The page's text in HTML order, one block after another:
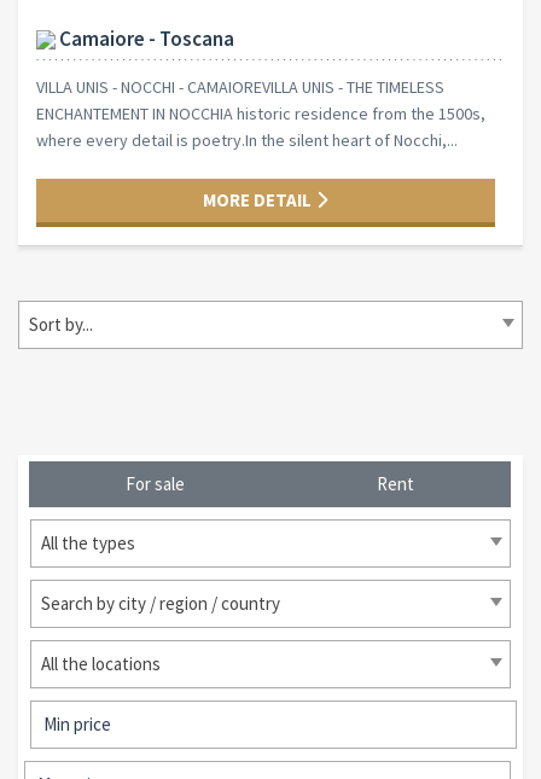
Camaiore - Toscana
VILLA UNIS - NOCCHI - CAMAIOREVILLA UNIS - THE TIMELESS
ENCHANTEMENT IN NOCCHIA historic residence from the 1500s,
where every detail is poetry.In the silent heart of Nocchi,...
MORE DETAIL
Sort by...
For sale Rent
All the types
Search by city / region / country
All the locations